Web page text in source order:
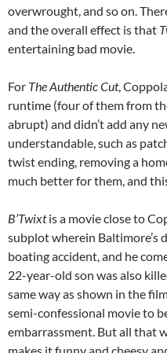
overwrought, and so on.
and the overall effect is that
entertaining bad movie.
For The Authentic Cut,
runtime (four of them from
abrupt) and didn’t add any
understandable, such as
twist ending, removing a
much better for them, and
B’Twixtis a movie close to
subplot wherein Baltimore’s
boating accident, and he
22-year-old son was also
same way as shown in the
semi-confessional movie to
embarrassment. But all that